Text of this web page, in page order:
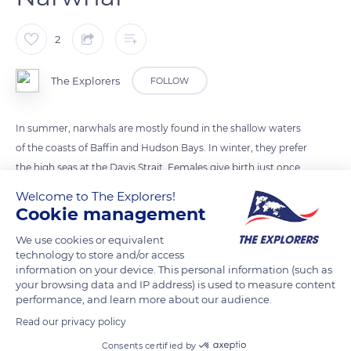
2
The Explorers FOLLOW
In summer, narwhals are mostly found in the shallow waters
of the coasts of Baffin and Hudson Bays. In winter, they prefer
the high seas at the Davis Strait. Females give birth just once
old.
READ MORE TRANSLATE
Welcome to The Explorers!
Cookie management
We use cookies or equivalent
technology to store and/or access
information on your device. This personal information (such as
your browsing data and IP address) is used to measure content
performance, and learn more about our audience.
Read our privacy policy
Consents certified by